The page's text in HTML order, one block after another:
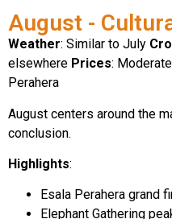
August -
Weather: Similar to July
elsewhere Prices:
Perahera
August centers around the
conclusion.
Highlights:
Esala Perahera grand
Elephant Gathering